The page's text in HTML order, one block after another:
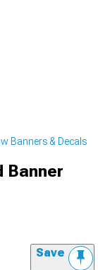
Banners & Decals
Banner
Save